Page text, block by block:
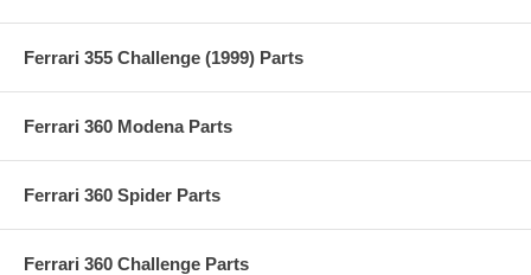
Ferrari 355 Challenge (1999) Parts
Ferrari 360 Modena Parts
Ferrari 360 Spider Parts
Ferrari 360 Challenge Parts